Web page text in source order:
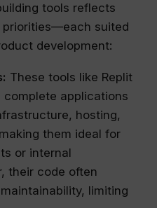
tools reflects
priorities—each suited
development:
These tools like Replit
complete applications
hosting,
them ideal for
or internal
their code often
limiting